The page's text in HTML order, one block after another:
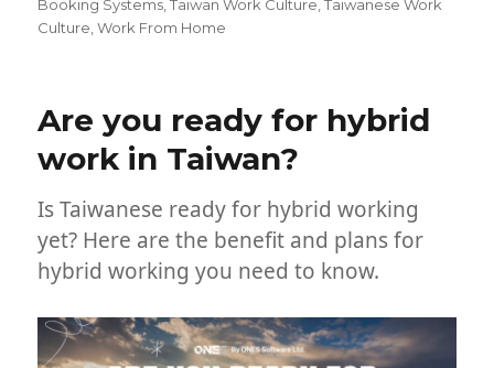
Booking Systems ,Taiwan Work Culture ,Taiwanese Work
Culture ,Work From Home
Are you ready for hybrid
work in Taiwan?
Is Taiwanese ready for hybrid working
yet? Here are the benefit and plans for
hybrid working you need to know.